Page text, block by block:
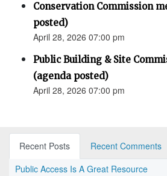
Conservation Commission
posted)
April 28, 2026 07:00 pm
Public Building & Site
(agenda posted)
April 28, 2026 07:00 pm
Recent Posts
Recent Comments
Public Access Is A Great Resource